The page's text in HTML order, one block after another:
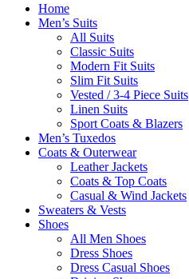
Home
Men’s Suits
All Suits
Classic Suits
Modern Fit Suits
Slim Fit Suits
Vested / 3-4 Piece Suits
Linen Suits
Sport Coats & Blazers
Men’s Tuxedos
Coats & Outerwear
Leather Jackets
Coats & Top Coats
Casual & Wind Jackets
Sweaters & Vests
Shoes
All Men Shoes
Dress Shoes
Dress Casual Shoes